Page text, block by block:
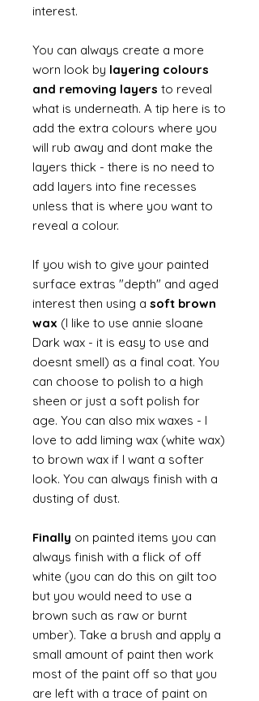
interest.
You can always create a more
worn look by layering colours
and removing layers to reveal
what is underneath. A tip here is to
add the extra colours where you
will rub away and dont make the
layers thick - there is no need to
add layers into fine recesses
unless that is where you want to
reveal a colour.
If you wish to give your painted
surface extras "depth" and aged
interest then using a soft brown
wax (I like to use annie sloane
Dark wax - it is easy to use and
doesnt smell) as a final coat. You
can choose to polish to a high
sheen or just a soft polish for
age. You can also mix waxes - I
love to add liming wax (white wax)
to brown wax if I want a softer
look. You can always finish with a
dusting of dust.
Finally on painted items you can
always finish with a flick of off
white (you can do this on gilt too
but you would need to use a
brown such as raw or burnt
umber). Take a brush and apply a
small amount of paint then work
most of the paint off so that you
are left with a trace of paint on